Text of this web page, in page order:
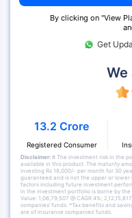
By clicking on "View
Get
We
13.2 Crore
Registered Consumer
Disclaimer:# The investment risk in the
available in this product. The maturity
investing Rs 18,000/- per month for 30
guaranteed and is not the upper or lower
factors including future investment
in the investment portfolio is borne by
Value: 1,06,79,507 @ CAGR 4%;
companies’ funds. *Tax benefits and
are of insurance companies’ funds.